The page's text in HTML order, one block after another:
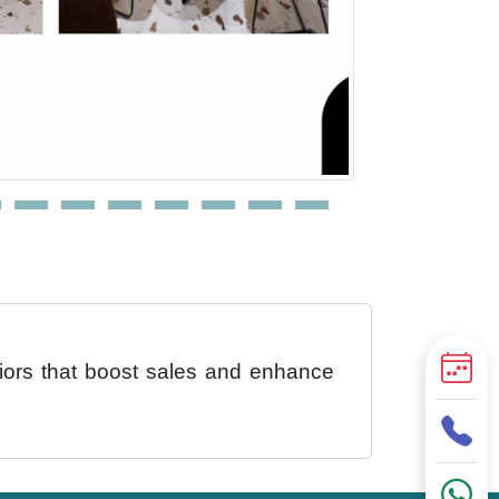
that boost sales and enhance